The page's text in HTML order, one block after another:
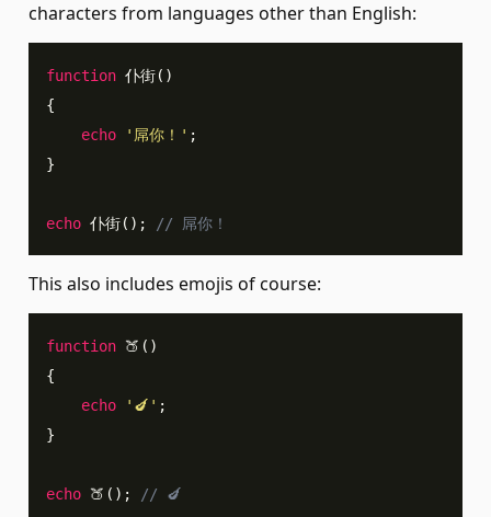
characters from languages other than English:
function 仆街( )
{
echo
'屌你！' ;
}
echo 仆街( ) ; // 屌你！
This also includes emojis of course:
function 🍑 ( )
{
echo
'🍆' ;
}
echo 🍑 ( ) ; // 🍆